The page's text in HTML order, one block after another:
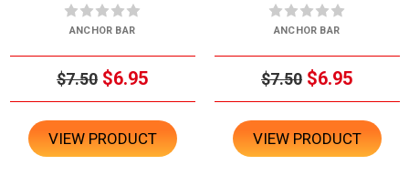
ANCHOR BAR
$7.50 $6.95
VIEW PRODUCT
ANCHOR BAR
$7.50 $6.95
VIEW PRODUCT